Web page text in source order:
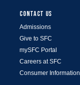
CONTACT US
Admissions
Give to SFC
mySFC Portal
Careers at SFC
Consumer Information